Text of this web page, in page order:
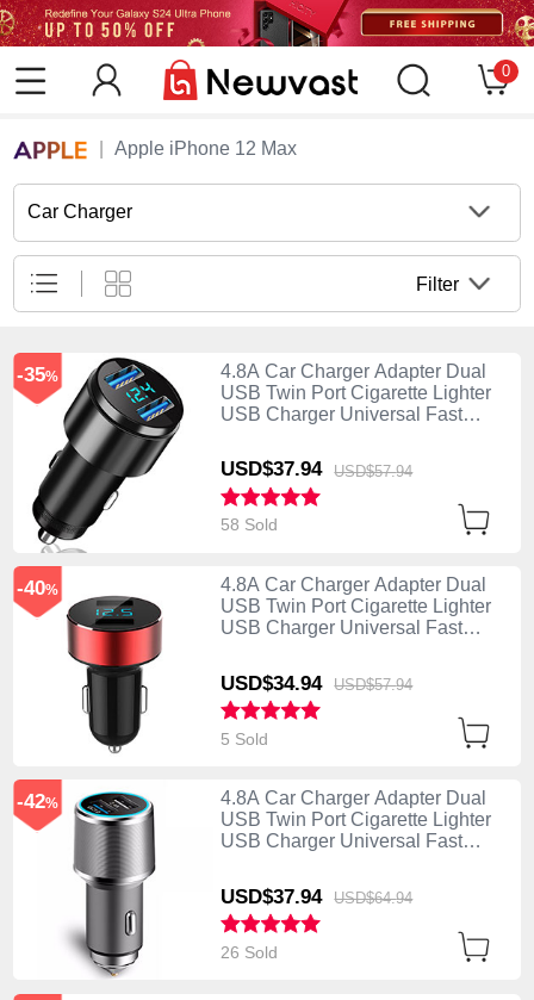
0
Apple iPhone 12 Max
Car Charger
Filter
4.8A Car Charger Adapter Dual
USB Twin Port Cigarette Lighter
USB Charger Universal Fast
USD$37.94 USD$57.94
-35%
58 Sold
4.8A Car Charger Adapter Dual
USB Twin Port Cigarette Lighter
USB Charger Universal Fast
USD$34.94 USD$57.94
-40%
5 Sold
4.8A Car Charger Adapter Dual
USB Twin Port Cigarette Lighter
USB Charger Universal Fast
USD$37.94 USD$64.94
-42%
26 Sold